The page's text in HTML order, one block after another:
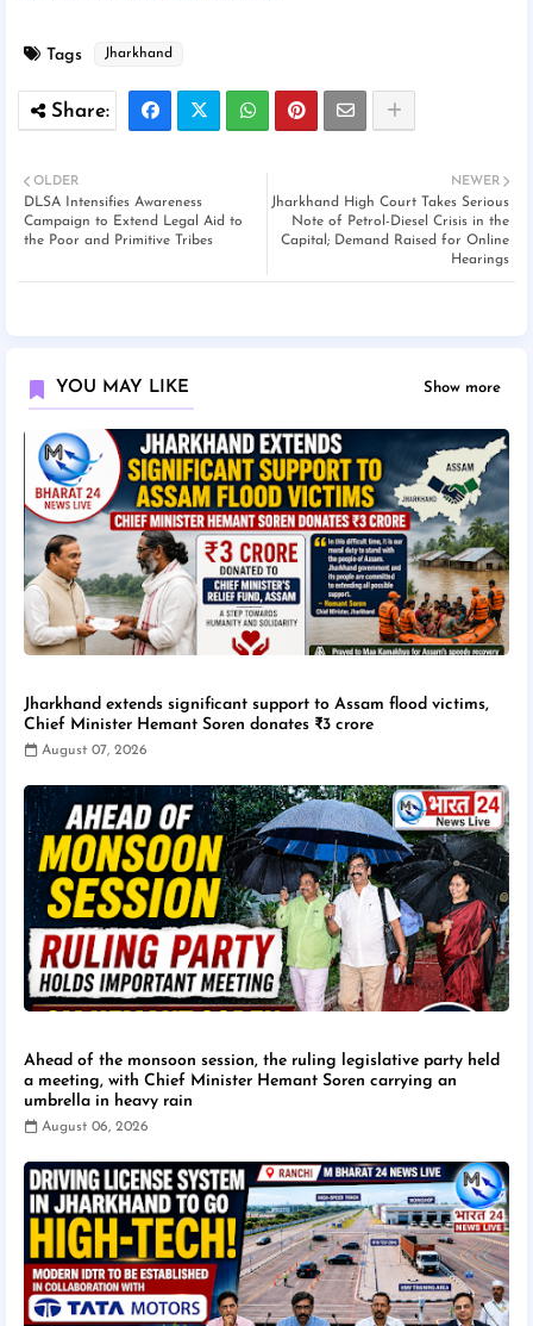
Tags Jharkhand
NEWER
Jharkhand High Court Takes Serious
Note of Petrol-Diesel Crisis in the
Capital; Demand Raised for Online
Hearings
OLDER
DLSA Intensifies Awareness
Campaign to Extend Legal Aid to
the Poor and Primitive Tribes
YOU MAY LIKE Show more
Jharkhand extends significant support to Assam flood victims,
Chief Minister Hemant Soren donates ₹3 crore
August 07, 2026
Ahead of the monsoon session, the ruling legislative party held
a meeting, with Chief Minister Hemant Soren carrying an
umbrella in heavy rain
August 06, 2026